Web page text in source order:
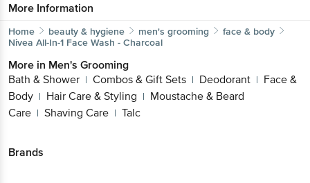
More Information
Home beauty & hygiene men's grooming
face & body
Nivea All-In-1 Face Wash - Charcoal
More in Men's Grooming
Bath & Shower | Combos & Gift Sets | Deodorant | Face &
Body | Hair Care & Styling | Moustache & Beard
Care | Shaving Care | Talc
Brands